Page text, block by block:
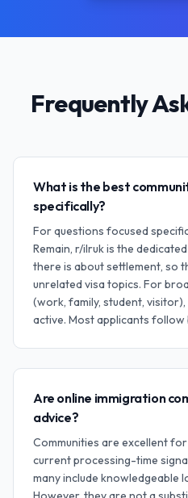
Frequently
What is the best
specifically?
For questions focused
Remain, r/ilruk is the
there is about settlement, so
unrelated visa topics. For
(work, family, student,
active. Most applicants follow
Are online immigration
advice?
Communities are excellent
current processing-time
many include knowledgeable